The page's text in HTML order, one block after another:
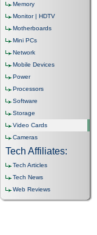
Memory
Monitor | HDTV
Motherboards
Mini PCs
Network
Mobile Devices
Power
Processors
Software
Storage
Video Cards
Cameras
Tech Affiliates:
Tech Articles
Tech News
Web Reviews